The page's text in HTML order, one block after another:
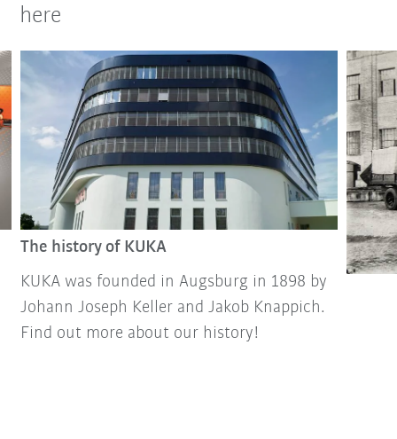
here
The history of KUKA
KUKA was founded in Augsburg in 1898 by
Johann Joseph Keller and Jakob Knappich.
Find out more about our history!